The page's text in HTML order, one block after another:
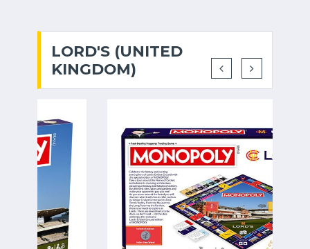
LORD'S (UNITED
KINGDOM)